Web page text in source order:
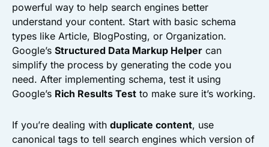
powerful way to help search engines better
understand your content. Start with basic schema
types like Article, BlogPosting, or Organization.
Google’s Structured Data Markup Helper can
simplify the process by generating the code you
need. After implementing schema, test it using
Google’s Rich Results Test to make sure it’s working.
If you’re dealing with duplicate content, use
canonical tags to tell search engines which version of